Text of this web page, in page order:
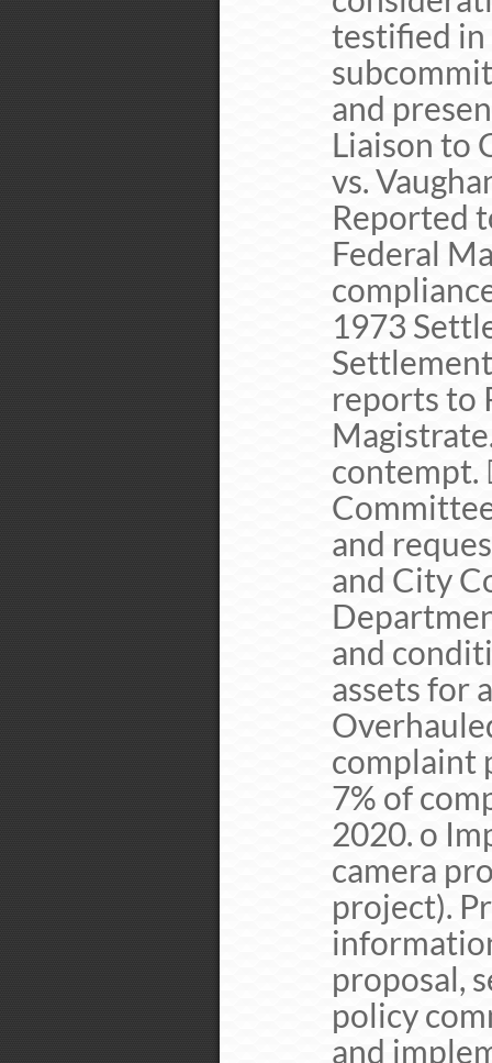
testified in
and
Liaison to
vs.
Reported
Federal
1973
reports to
contempt.
and
and City
and
assets for
complaint
7% of
2020. o
camera
project).
proposal,
policy
and